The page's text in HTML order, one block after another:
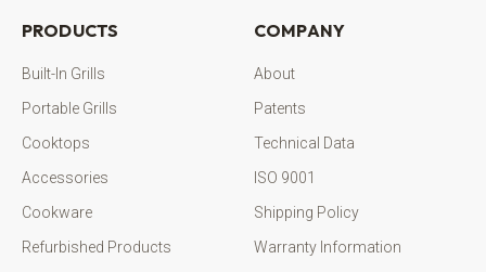
PRODUCTS
Built-In Grills
Portable Grills
Cooktops
Accessories
Cookware
Refurbished Products
COMPANY
About
Patents
Technical Data
ISO 9001
Shipping Policy
Warranty Information